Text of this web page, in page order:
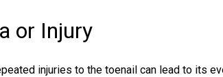
or Injury
injuries to the toenail can lead to its